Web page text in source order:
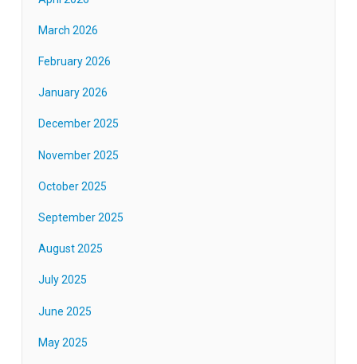
March 2026
February 2026
January 2026
December 2025
November 2025
October 2025
September 2025
August 2025
July 2025
June 2025
May 2025